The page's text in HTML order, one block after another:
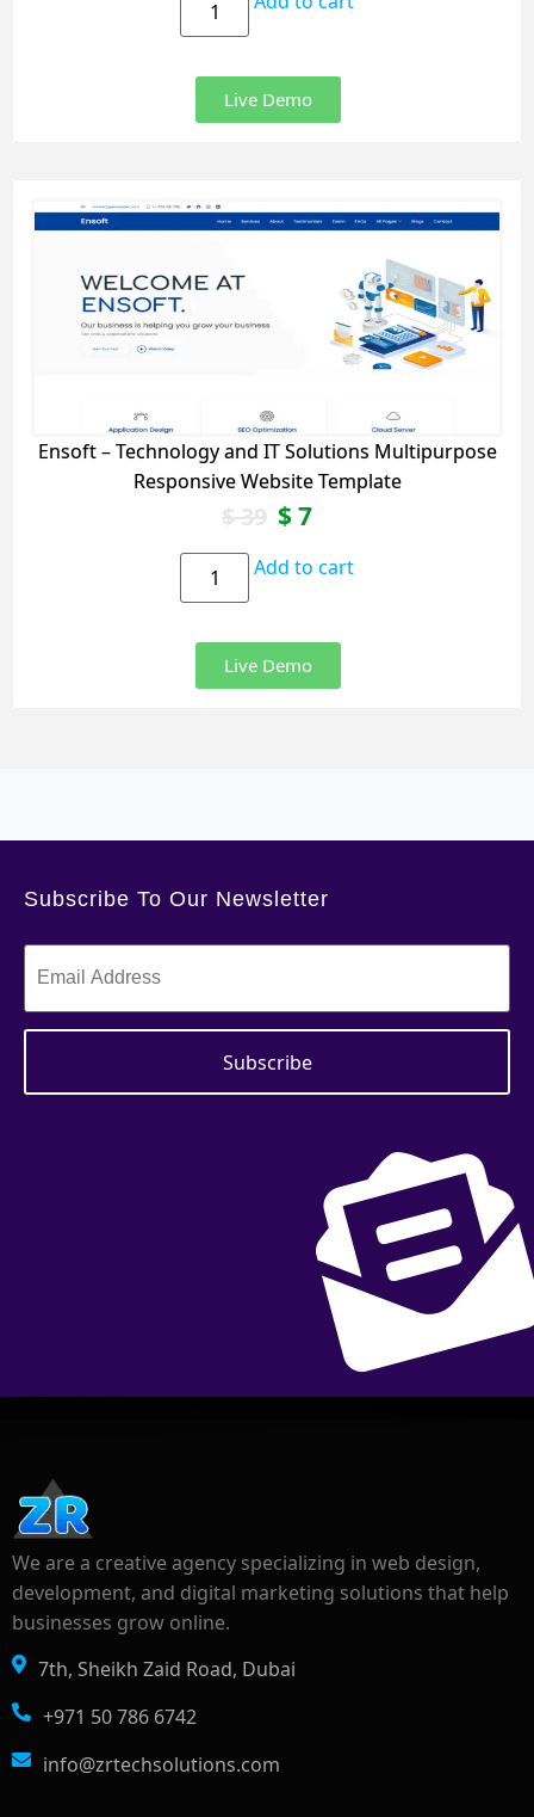
Live Demo
Ensoft – Technology and IT Solutions Multipurpose
Responsive Website Template
$39 $7
Add to cart
Live Demo
Subscribe To Our Newsletter
We are a creative agency specializing in web design,
development, and digital marketing solutions that help
businesses grow online.
7th, Sheikh Zaid Road, Dubai
+971 50 786 6742
info@zrtechsolutions.com